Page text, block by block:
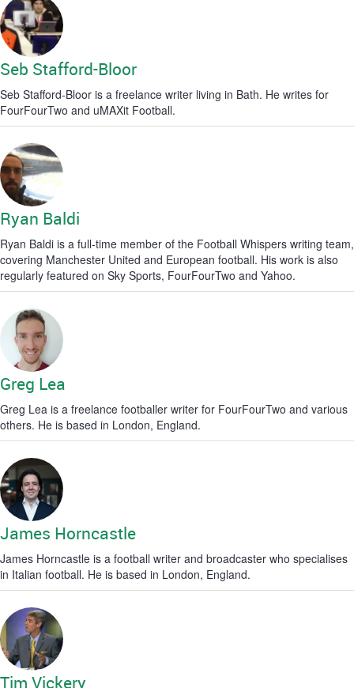
Seb Stafford-Bloor
Seb Stafford-Bloor is a freelance writer living in Bath. He writes for
FourFourTwo and uMAXit Football.
Ryan Baldi
Ryan Baldi is a full-time member of the Football Whispers writing team,
covering Manchester United and European football. His work is also
regularly featured on Sky Sports, FourFourTwo and Yahoo.
Greg Lea
Greg Lea is a freelance footballer writer for FourFourTwo and various
others. He is based in London, England.
James Horncastle
James Horncastle is a football writer and broadcaster who specialises
in Italian football. He is based in London, England.
Tim Vickery